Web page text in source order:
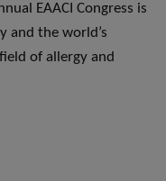
EAACI Congress is
and the world’s
of allergy and